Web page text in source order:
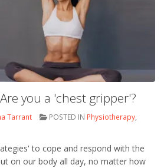
you a 'chest gripper'?
Tarrant POSTED IN Physiotherapy
to cope and respond with the
on our body all day, no matter how